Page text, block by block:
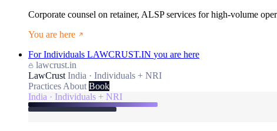
Corporate counsel on retainer, ALSP services for high-volume
You are here
For Individuals LAWCRUST.IN you are here
lawcrust.in
LawCrust India · Individuals + NRI
Practices About Book
India · Individuals + NRI